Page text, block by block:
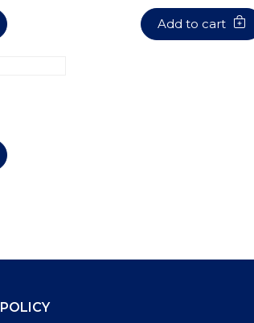
Add to cart
POLICY